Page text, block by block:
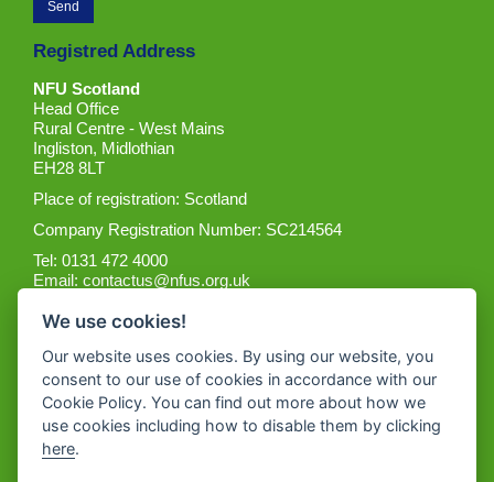
Registred Address
NFU Scotland
Head Office
Rural Centre - West Mains
Ingliston, Midlothian
EH28 8LT
Place of registration: Scotland
Company Registration Number: SC214564
Tel: 0131 472 4000
Email:contactus@nfus.org.uk
Get the App
We use cookies!
Our website uses cookies. By using our website, you
consent to our use of cookies in accordance with our
Cookie Policy. You can find out more about how we
use cookies including how to disable them by clicking
here.